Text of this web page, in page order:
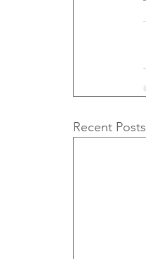
Recent Posts